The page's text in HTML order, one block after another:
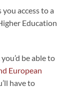
access to a
Education
be able to
European
have to